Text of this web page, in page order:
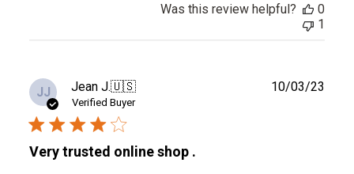
Was this review helpful?
0
1
JJ Jean J.🇺🇸
Verified Buyer
Very trusted online shop .
10/03/23